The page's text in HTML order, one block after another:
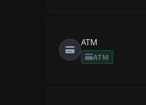
ATM
ATM